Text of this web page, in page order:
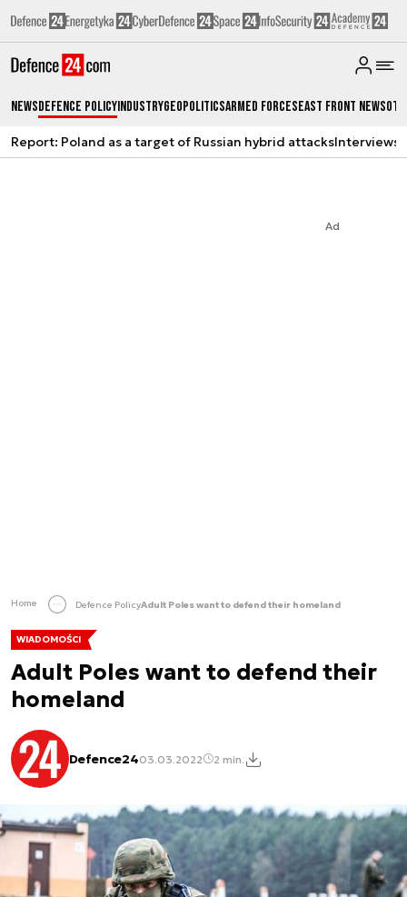
NewsDefence PolicyIndustryGeopoliticsArmed ForcesEast Front News
Report: Poland as a target of Russian hybrid attacksInterviews
Ad
Home Defence PolicyAdult Poles want to defend their homeland
WIADOMOŚCI
Adult Poles want to defend their
homeland
Defence2403.03.2022 2 min.